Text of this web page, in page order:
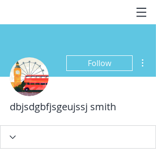
Follow
dbjsdgbfjsgeujssj smith